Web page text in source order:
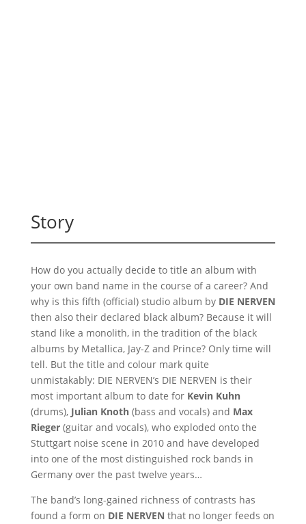
Story
How do you actually decide to title an album with
your own band name in the course of a career? And
why is this fifth (official) studio album by DIE NERVEN
then also their declared black album? Because it will
stand like a monolith, in the tradition of the black
albums by Metallica, Jay-Z and Prince? Only time will
tell. But the title and colour mark quite
unmistakably: DIE NERVEN’s DIE NERVEN is their
most important album to date for Kevin Kuhn
(drums), Julian Knoth(bass and vocals) and Max
Rieger(guitar and vocals), who exploded onto the
Stuttgart noise scene in 2010 and have developed
into one of the most distinguished rock bands in
Germany over the past twelve years…
The band’s long-gained richness of contrasts has
found a form on DIE NERVEN that no longer feeds on